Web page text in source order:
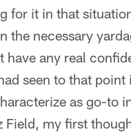
for it in that
necessary
any real
seen to that
as go-to
my first